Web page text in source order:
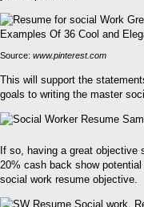
Source: www.pinterest.com
This will support the
goals to writing the master
If so, having a great
20% cash back show
social work resume objective.